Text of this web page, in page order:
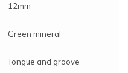
12mm
Green mineral
Tongue and groove